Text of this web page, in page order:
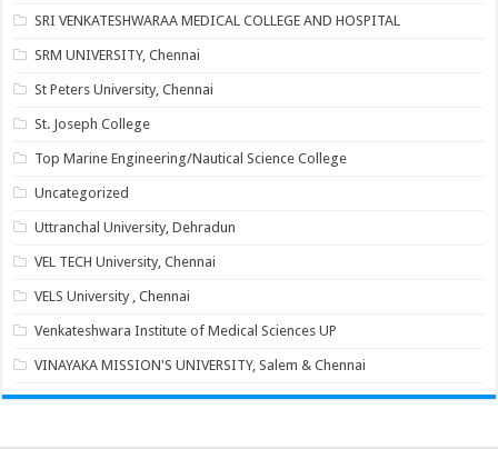
SRI VENKATESHWARAA MEDICAL COLLEGE AND HOSPITAL
SRM UNIVERSITY, Chennai
St Peters University, Chennai
St. Joseph College
Top Marine Engineering/Nautical Science College
Uncategorized
Uttranchal University, Dehradun
VEL TECH University, Chennai
VELS University , Chennai
Venkateshwara Institute of Medical Sciences UP
VINAYAKA MISSION'S UNIVERSITY, Salem & Chennai